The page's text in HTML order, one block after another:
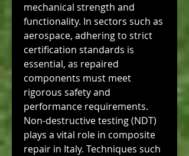
mechanical strength and
functionality. In sectors such as
aerospace, adhering to strict
certification standards is
essential, as repaired
components must meet
rigorous safety and
performance requirements.
Non-destructive testing (NDT)
plays a vital role in composite
repair in Italy. Techniques such